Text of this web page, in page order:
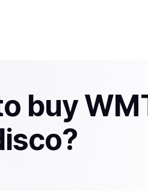
buy